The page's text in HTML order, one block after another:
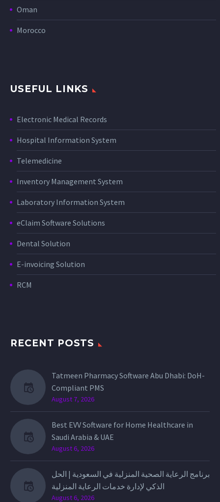
Oman
Morocco
USEFUL LINKS
Electronic Medical Records
Hospital Information System
Telemedicine
Inventory Management System
Laboratory Information System
eClaim Software Solutions
Dental Solution
E-invoicing Solution
RCM
RECENT POSTS
Tatmeen Pharmacy Software Abu Dhabi: DoH-
Compliant PMS
August 7, 2026
Best EVV Software for Home Healthcare in
Saudi Arabia & UAE
August 6, 2026
برنامج الرعاية الصحية المنزلية في السعودية | الحل
الذكي لإدارة خدمات الرعاية المنزلية
August 6, 2026